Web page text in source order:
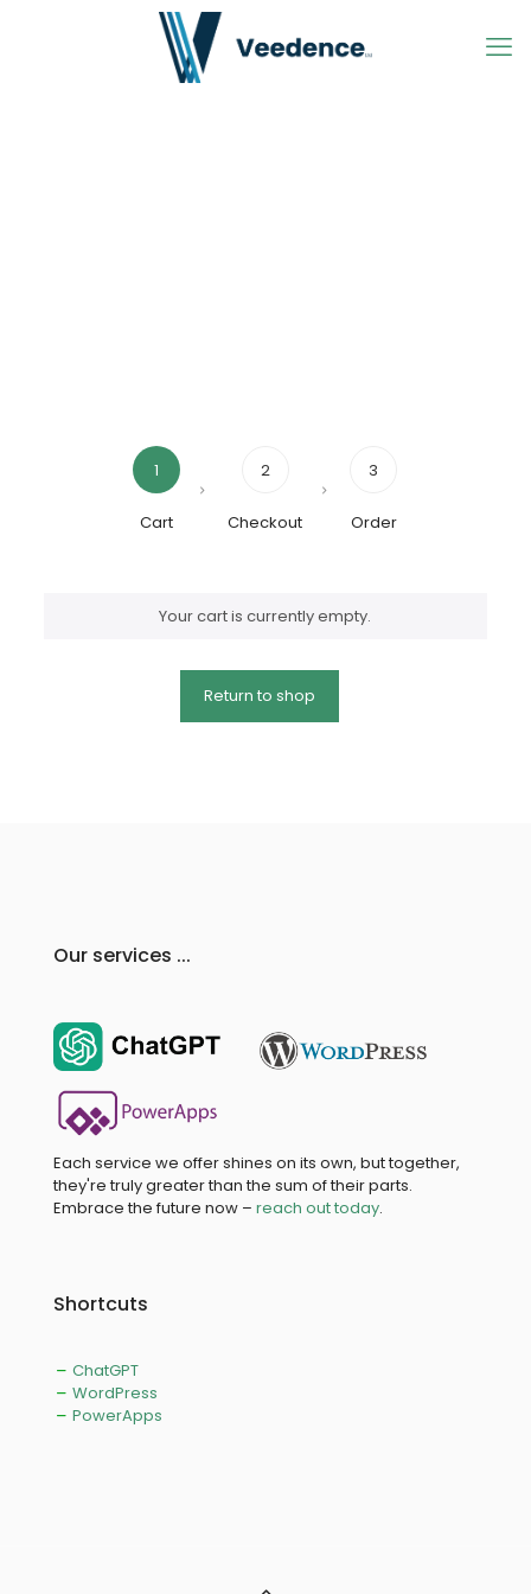
1
Cart
2
Checkout
3
Order
Your cart is currently empty.
Return to shop
Our services ...
Each service we offer shines on its own, but together,
they're truly greater than the sum of their parts.
Embrace the future now – reach out today.
Shortcuts
ChatGPT
WordPress
PowerApps